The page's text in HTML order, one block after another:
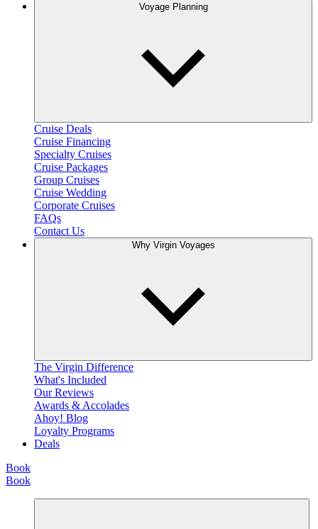
Voyage Planning
Cruise Deals
Cruise Financing
Specialty Cruises
Cruise Packages
Group Cruises
Cruise Wedding
Corporate Cruises
FAQs
Contact Us
Why Virgin Voyages
The Virgin Difference
What's Included
Our Reviews
Awards & Accolades
Ahoy! Blog
Loyalty Programs
Deals
Book
Book